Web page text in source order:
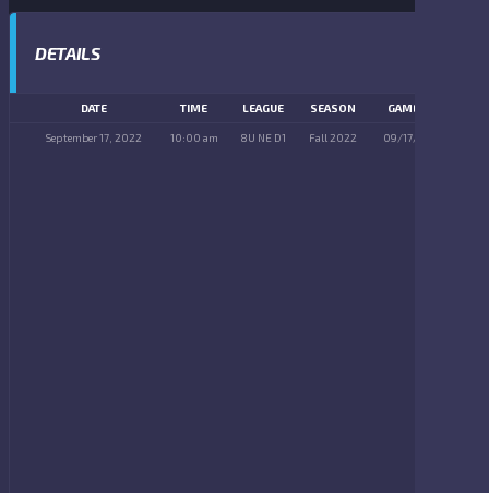
DETAILS
DATE TIME LEAGUE SEASON GAME DAY
September 17, 2022 10:00 am 8U NE D1 Fall 2022 09/17/2022